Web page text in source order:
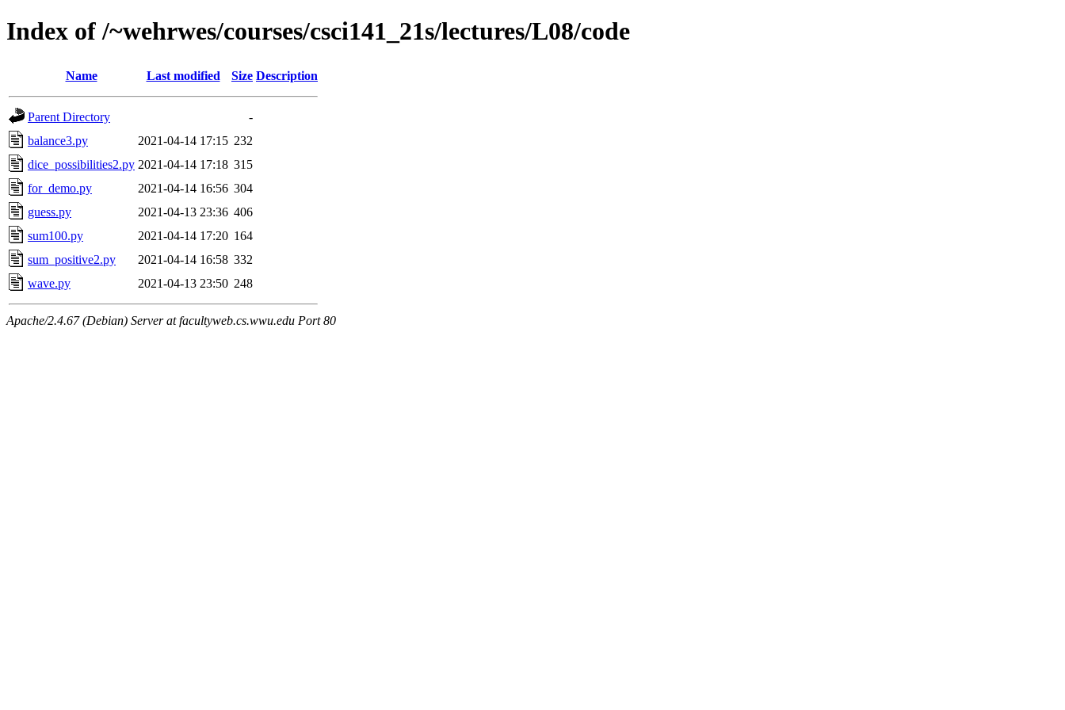
Index of /~wehrwes/courses/csci141_21s/lectures/L08/code
Name Last modified Size Description
Parent Directory
-
balance3.py
2021-04-14 17:15 232
dice_possibilities2.py 2021-04-14 17:18 315
for_demo.py
2021-04-14 16:56 304
guess.py
2021-04-13 23:36 406
sum100.py
2021-04-14 17:20 164
sum_positive2.py
2021-04-14 16:58 332
wave.py
2021-04-13 23:50 248
Apache/2.4.67 (Debian) Server at facultyweb.cs.wwu.edu Port 80